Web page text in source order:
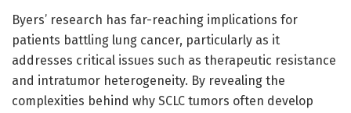
Byers’ research has far-reaching implications for
patients battling lung cancer, particularly as it
addresses critical issues such as therapeutic resistance
and intratumor heterogeneity. By revealing the
complexities behind why SCLC tumors often develop